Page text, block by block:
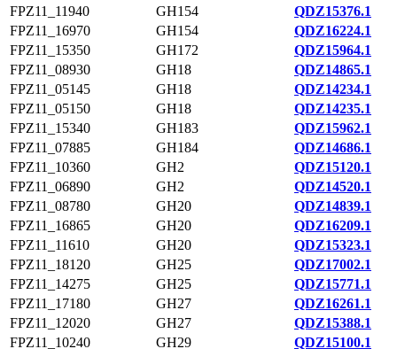
FPZ11_11940
GH154
QDZ15376.1
FPZ11_16970
GH154
QDZ16224.1
FPZ11_15350
GH172
QDZ15964.1
FPZ11_08930
GH18
QDZ14865.1
FPZ11_05145
GH18
QDZ14234.1
FPZ11_05150
GH18
QDZ14235.1
FPZ11_15340
GH183
QDZ15962.1
FPZ11_07885
GH184
QDZ14686.1
FPZ11_10360
GH2
QDZ15120.1
FPZ11_06890
GH2
QDZ14520.1
FPZ11_08780
GH20
QDZ14839.1
FPZ11_16865
GH20
QDZ16209.1
FPZ11_11610
GH20
QDZ15323.1
FPZ11_18120
GH25
QDZ17002.1
FPZ11_14275
GH25
QDZ15771.1
FPZ11_17180
GH27
QDZ16261.1
FPZ11_12020
GH27
QDZ15388.1
FPZ11_10240
GH29
QDZ15100.1